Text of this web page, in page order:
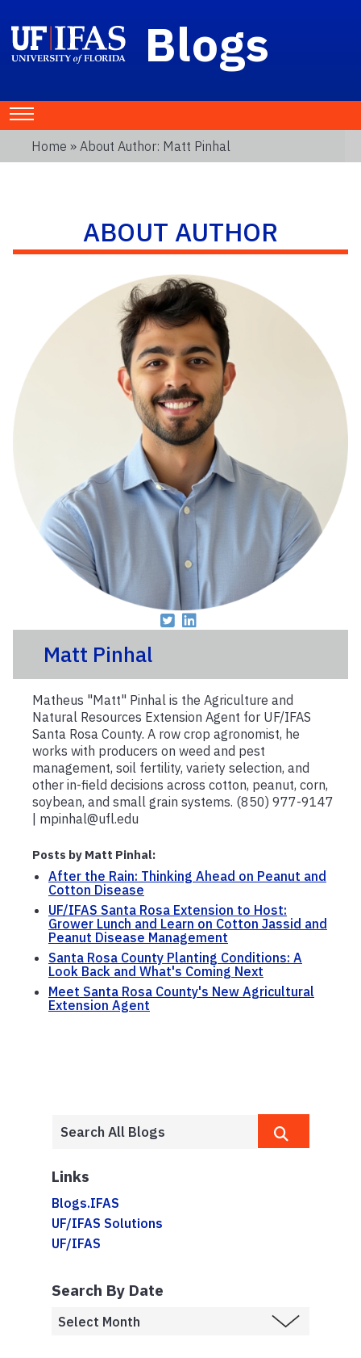
Blogs
Home » About Author: Matt Pinhal
ABOUT AUTHOR
Matt Pinhal
Matheus "Matt" Pinhal is the Agriculture and
Natural Resources Extension Agent for UF/IFAS
Santa Rosa County. A row crop agronomist, he
works with producers on weed and pest
management, soil fertility, variety selection, and
other in-field decisions across cotton, peanut, corn,
soybean, and small grain systems. (850) 977-9147
| mpinhal@ufl.edu
Posts by Matt Pinhal:
After the Rain: Thinking Ahead on Peanut and
Cotton Disease
UF/IFAS Santa Rosa Extension to Host:
Grower Lunch and Learn on Cotton Jassid and
Peanut Disease Management
Santa Rosa County Planting Conditions: A
Look Back and What's Coming Next
Meet Santa Rosa County's New Agricultural
Extension Agent
Links
Blogs.IFAS
UF/IFAS Solutions
UF/IFAS
Search By Date